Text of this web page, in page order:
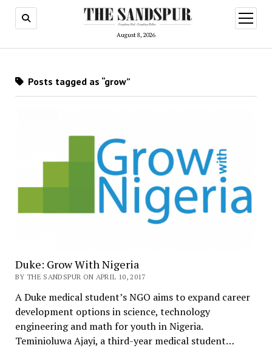
August 8, 2026
open
menu
Posts tagged as “grow”
Duke: Grow With Nigeria
BY THE SANDSPUR ON APRIL 10, 2017
A Duke medical student’s NGO aims to expand career
development options in science, technology
engineering and math for youth in Nigeria.
Teminioluwa Ajayi, a third-year medical student…